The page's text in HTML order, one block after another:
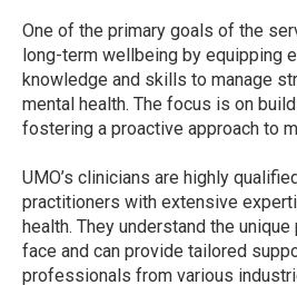
One of the primary goals of the
long-term wellbeing by equipping
knowledge and skills to manage
mental health. The focus is on
fostering a proactive approach to
UMO’s clinicians are highly
practitioners with extensive
health. They understand the
face and can provide tailored
professionals from various